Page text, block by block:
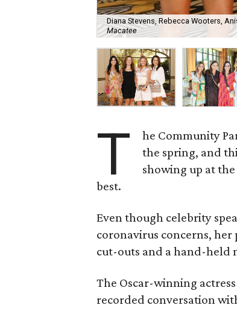
Diana Stevens, Rebecca Wooters,
Macatee
T
he Community
the spring, and
showing up at
best.
Even though celebrity
coronavirus concerns,
cut-outs and a hand-held
The Oscar-winning
recorded conversation